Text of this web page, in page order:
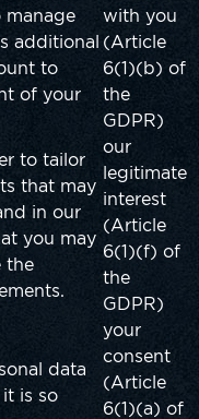
manage
additional
to
of your
with you
(Article
6(1)(b) of
the
GDPR)
to tailor
that may
in our
you may
the
our
legitimate
interest
(Article
6(1)(f) of
the
GDPR)
data
is so
your
consent
(Article
6(1)(a) of